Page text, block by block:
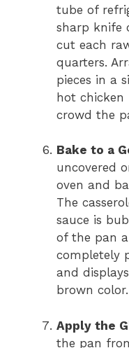
tube of
sharp knife
cut each
quarters.
pieces in a
hot chicken
crowd the
Bake to a
uncovered
oven and
The
sauce is
of the pan
completely
and
brown color.
Apply the
the pan